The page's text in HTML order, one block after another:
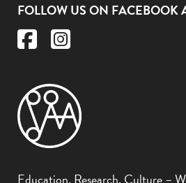
FOLLOW US ON FACEBOOK